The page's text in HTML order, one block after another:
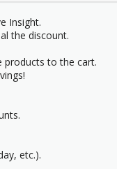
Insight.
the discount.
products to the cart.
etc.).